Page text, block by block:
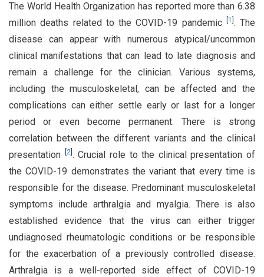
The World Health Organization has reported more than 6.38
million deaths related to the COVID-19 pandemic
1 . The
disease can appear with numerous atypical/uncommon
clinical manifestations that can lead to late diagnosis and
remain a challenge for the clinician. Various systems,
including the musculoskeletal, can be affected and the
complications can either settle early or last for a longer
period or even become permanent. There is strong
correlation between the different variants and the clinical
presentation
2] . Crucial role to the clinical presentation of
the COVID-19 demonstrates the variant that every time is
responsible for the disease. Predominant musculoskeletal
symptoms include arthralgia and myalgia. There is also
established evidence that the virus can either trigger
undiagnosed rheumatologic conditions or be responsible
for the exacerbation of a previously controlled disease.
Arthralgia is a well-reported side effect of COVID-19